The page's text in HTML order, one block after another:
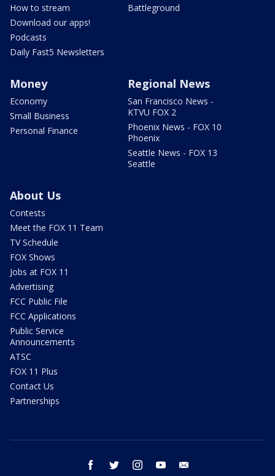
How to stream
Download our apps!
Podcasts
Daily Fast5 Newsletters
Battleground
Money
Economy
Small Business
Personal Finance
Regional News
San Francisco News -
KTVU FOX 2
Phoenix News - FOX 10
Phoenix
Seattle News - FOX 13
Seattle
About Us
Contests
Meet the FOX 11 Team
TV Schedule
FOX Shows
Jobs at FOX 11
Advertising
FCC Public File
FCC Applications
Public Service
Announcements
ATSC
FOX 11 Plus
Contact Us
Partnerships
facebook twitter instagram youtube